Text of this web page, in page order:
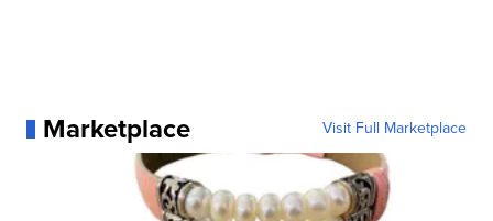
Marketplace Visit Full Marketplace